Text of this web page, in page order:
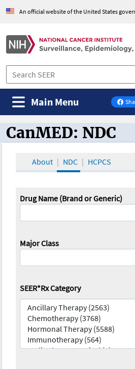
An official website of the United States
on
Main Menu
CanMED and the
CanMED: NDC
About NDC HCPCS
Drug Name (Brand or Generic)
Major Class
SEER*Rx Category